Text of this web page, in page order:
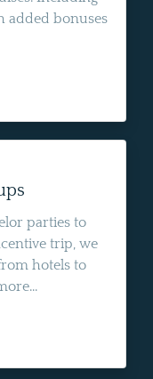
added bonuses
parties to
trip, we
hotels to